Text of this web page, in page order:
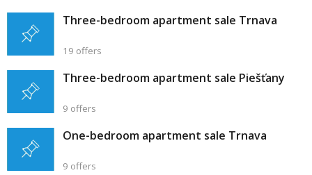
Three-bedroom apartment sale Trnava
19 offers
Three-bedroom apartment sale Piešťany
9 offers
One-bedroom apartment sale Trnava
9 offers